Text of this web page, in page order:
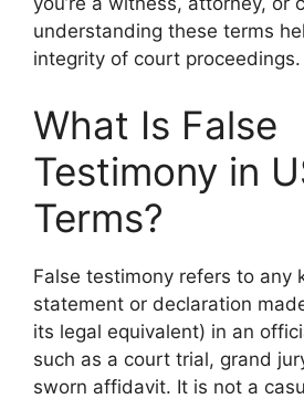
understanding these terms
integrity of court proceedings.
What Is False
Testimony in
Terms?
False testimony refers to any
statement or declaration
its legal equivalent) in an
such as a court trial, grand
sworn affidavit. It is not a